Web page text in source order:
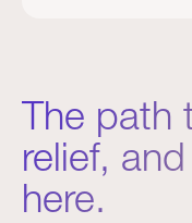
The path
relief,
here.